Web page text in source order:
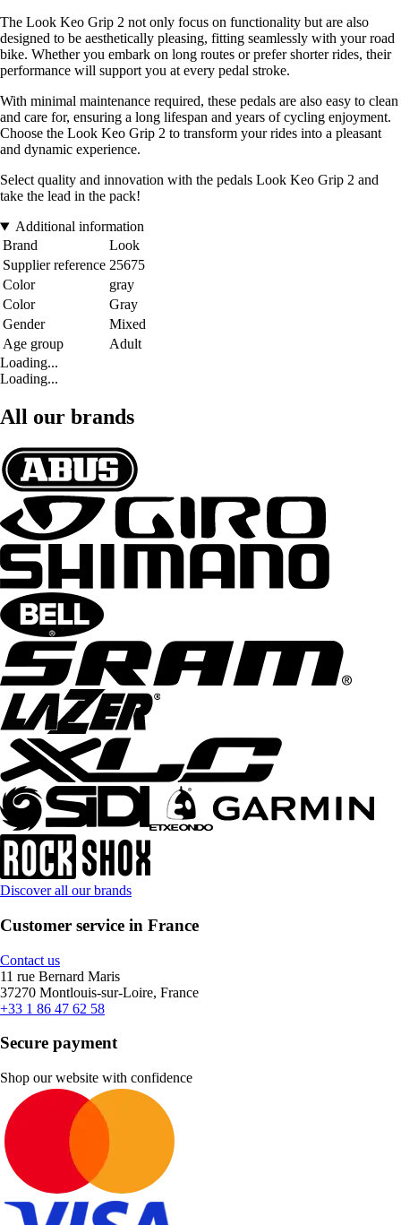
The Look Keo Grip 2 not only focus on functionality but are also
designed to be aesthetically pleasing, fitting seamlessly with your road
bike. Whether you embark on long routes or prefer shorter rides, their
performance will support you at every pedal stroke.
With minimal maintenance required, these pedals are also easy to clean
and care for, ensuring a long lifespan and years of cycling enjoyment.
Choose the Look Keo Grip 2 to transform your rides into a pleasant
and dynamic experience.
Select quality and innovation with the pedals Look Keo Grip 2 and
take the lead in the pack!
Additional information
Brand
Look
Supplier reference 25675
Color
gray
Color
Gray
Gender
Mixed
Age group
Adult
Loading...
Loading...
All our brands
Discover all our brands
Customer service in France
Contact us
11 rue Bernard Maris
37270 Montlouis-sur-Loire, France
+33 1 86 47 62 58
Secure payment
Shop our website with confidence